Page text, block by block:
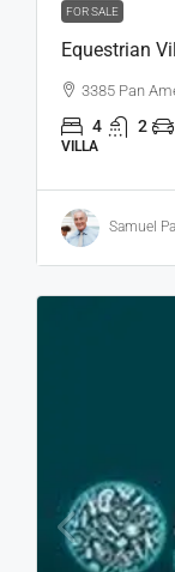
FOR SALE
Equestrian
3385 Pan
4 2
VILLA
Samuel